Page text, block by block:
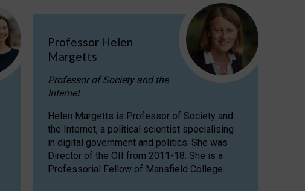
Professor Helen
Margetts
Professor of Society and the
Internet
Helen Margetts is Professor of Society and
the Internet, a political scientist specialising
in digital government and politics. She was
Director of the OII from 2011-18. She is a
Professorial Fellow of Mansfield College.